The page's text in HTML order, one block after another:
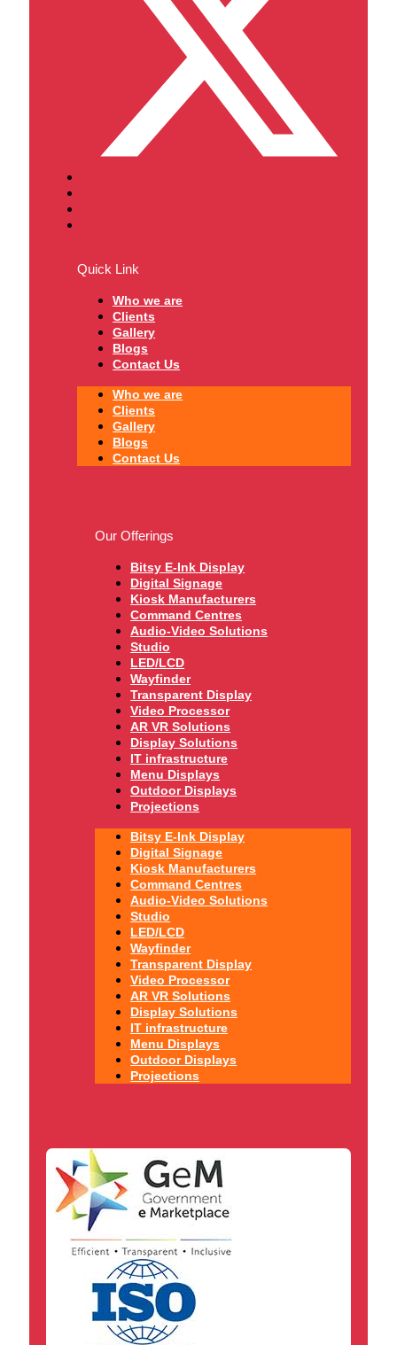
Quick Link
Who we are
Clients
Gallery
Blogs
Contact Us
Who we are
Clients
Gallery
Blogs
Contact Us
Our Offerings
Bitsy E-Ink Display
Digital Signage
Kiosk Manufacturers
Command Centres
Audio-Video Solutions
Studio
LED/LCD
Wayfinder
Transparent Display
Video Processor
AR VR Solutions
Display Solutions
IT infrastructure
Menu Displays
Outdoor Displays
Projections
Bitsy E-Ink Display
Digital Signage
Kiosk Manufacturers
Command Centres
Audio-Video Solutions
Studio
LED/LCD
Wayfinder
Transparent Display
Video Processor
AR VR Solutions
Display Solutions
IT infrastructure
Menu Displays
Outdoor Displays
Projections